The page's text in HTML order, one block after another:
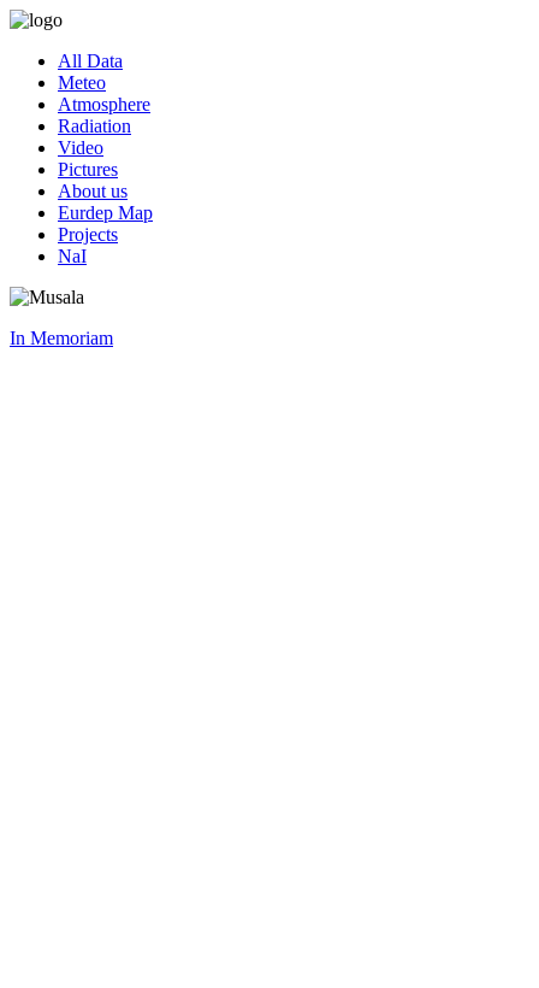
All Data
Meteo
Atmosphere
Radiation
Video
Pictures
About us
Eurdep Map
Projects
NaI
In Memoriam